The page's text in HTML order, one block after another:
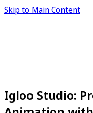
Skip to Main Content
Igloo Studio: